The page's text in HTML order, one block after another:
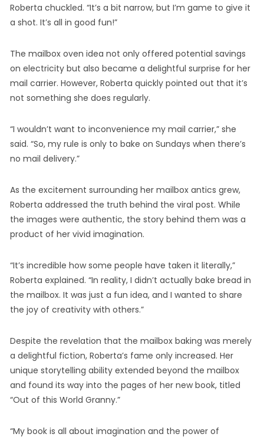
Roberta chuckled. “It’s a bit narrow, but I’m game to give it
a shot. It’s all in good fun!”
The mailbox oven idea not only offered potential savings
on electricity but also became a delightful surprise for her
mail carrier. However, Roberta quickly pointed out that it’s
not something she does regularly.
“I wouldn’t want to inconvenience my mail carrier,” she
said. “So, my rule is only to bake on Sundays when there’s
no mail delivery.”
As the excitement surrounding her mailbox antics grew,
Roberta addressed the truth behind the viral post. While
the images were authentic, the story behind them was a
product of her vivid imagination.
“It’s incredible how some people have taken it literally,”
Roberta explained. “In reality, I didn’t actually bake bread in
the mailbox. It was just a fun idea, and I wanted to share
the joy of creativity with others.”
Despite the revelation that the mailbox baking was merely
a delightful fiction, Roberta’s fame only increased. Her
unique storytelling ability extended beyond the mailbox
and found its way into the pages of her new book, titled
“Out of this World Granny.”
“My book is all about imagination and the power of